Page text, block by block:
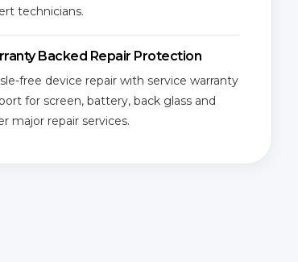
technicians.
Backed Repair Protection
free device repair with service warranty
for screen, battery, back glass and
major repair services.